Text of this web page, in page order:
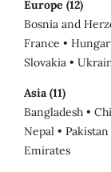
Europe (12)
Bosnia and
France •
Slovakia •
Asia (11)
Bangladesh •
Nepal •
Emirates